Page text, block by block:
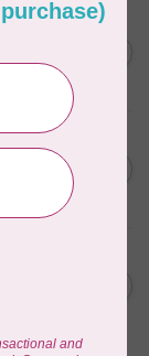
C$7.95